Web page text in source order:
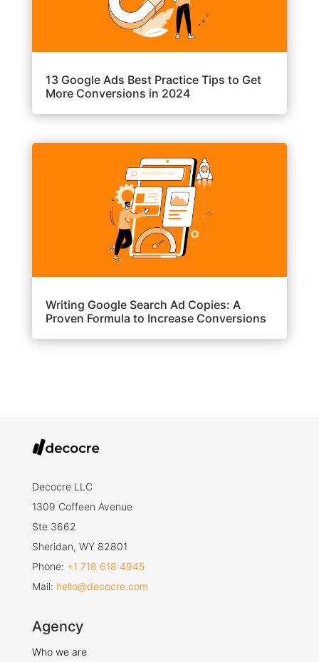
13 Google Ads Best Practice Tips to Get
More Conversions in 2024
Writing Google Search Ad Copies: A
Proven Formula to Increase Conversions
Decocre LLC
1309 Coffeen Avenue
Ste 3662
Sheridan, WY 82801
Phone: +1 718 618 4945
Mail: hello@decocre.com
Agency
Who we are